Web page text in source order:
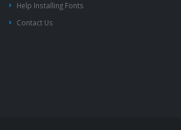
Help Installing Fonts
Contact Us